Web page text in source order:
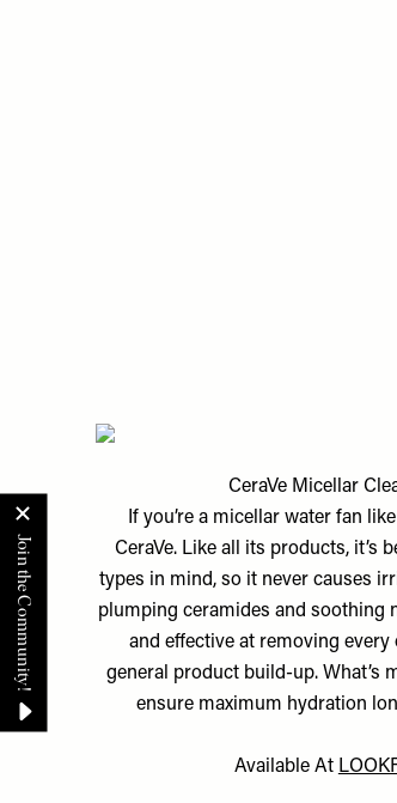
CeraVe Micellar
If you’re a micellar water fan
CeraVe. Like all its products, it’s
types in mind, so it never causes
plumping ceramides and soothing
and effective at removing
general product build-up. What’s
ensure maximum hydration
Available At